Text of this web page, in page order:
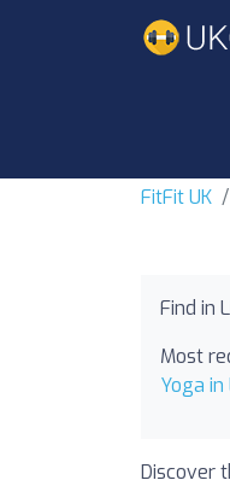
FitFit UK
Find in
Most
Yoga
Discover